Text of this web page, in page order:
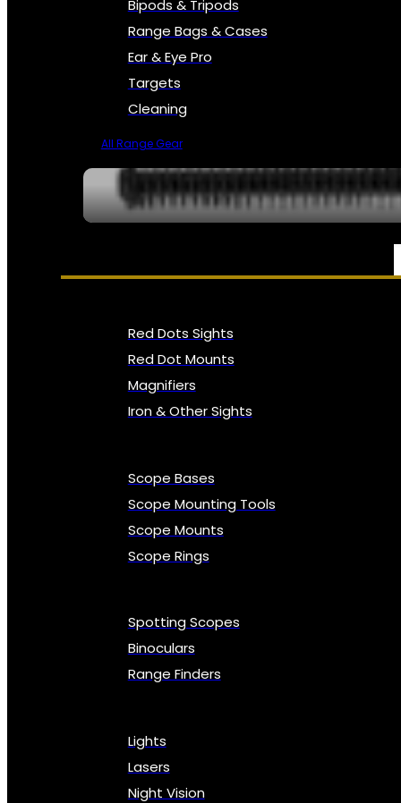
Bipods & Tripods
Range Bags & Cases
Ear & Eye Pro
Targets
Cleaning
All Range Gear
OPTICS, SIGHTS & NODS
Red Dots Sights
Red Dot Mounts
Magnifiers
Iron & Other Sights
Scope Bases
Scope Mounting Tools
Scope Mounts
Scope Rings
Spotting Scopes
Binoculars
Range Finders
Lights
Lasers
Night Vision